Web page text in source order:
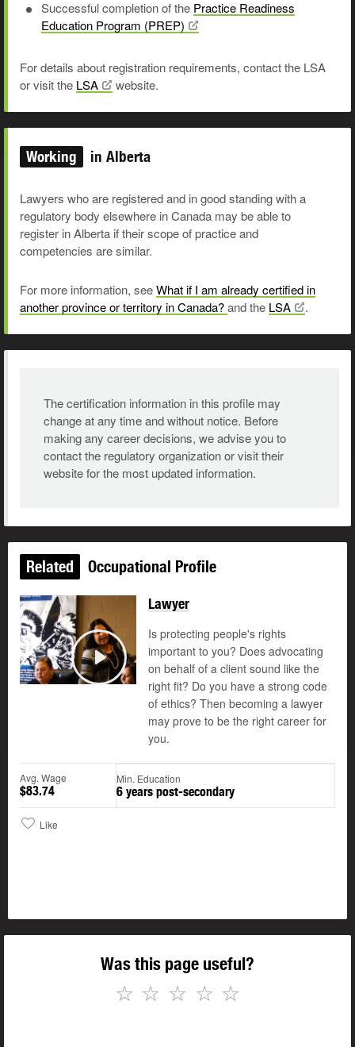
Successful completion of the Practice Readiness
Education Program (PREP)
For details about registration requirements, contact the LSA
or visit the LSA website.
Working in Alberta
Lawyers who are registered and in good standing with a
regulatory body elsewhere in Canada may be able to
register in Alberta if their scope of practice and
competencies are similar.
For more information, seeWhat if I am already certified in
another province or territory in Canada?and the LSA .
The certification information in this profile may
change at any time and without notice. Before
making any career decisions, we advise you to
contact the regulatory organization or visit their
website for the most updated information.
Related Occupational Profile
Play
Lawyer
Is protecting people's rights
important to you? Does advocating
on behalf of a client sound like the
right fit? Do you have a strong code
of ethics? Then becoming a lawyer
may prove to be the right career for
you.
Avg. Wage
$83.74
Min. Education
6 years post-secondary
Like
Was this page useful?
☆
☆
☆
☆
☆